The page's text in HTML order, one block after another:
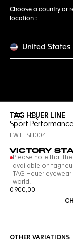
Choose a country or
location :
United States
Open the
TAG HEUER LINE
Sport Performance
EWTHSLI004
VICTORY
Please note that
available on
TAG Heuer
world.
€ 900,00
OTHER VARIATIONS